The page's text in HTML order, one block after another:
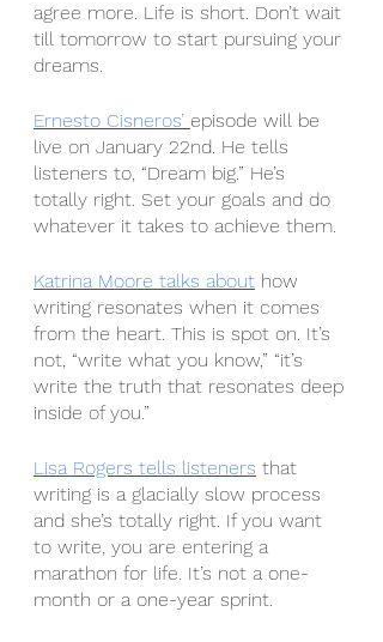
agree more. Life is short. Don’t wait
till tomorrow to start pursuing your
dreams.
Ernesto Cisneros’ episode will be
live on January 22nd. He tells
listeners to, “Dream big.” He’s
totally right. Set your goals and do
whatever it takes to achieve them.
Katrina Moore talks about how
writing resonates when it comes
from the heart. This is spot on. It’s
not, “write what you know,” “it’s
write the truth that resonates deep
inside of you.”
Lisa Rogers tells listeners that
writing is a glacially slow process
and she’s totally right. If you want
to write, you are entering a
marathon for life. It’s not a one-
month or a one-year sprint.